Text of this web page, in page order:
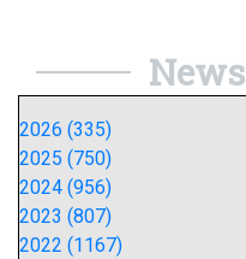
2026 (335)
2025 (750)
2024 (956)
2023 (807)
2022 (1167)